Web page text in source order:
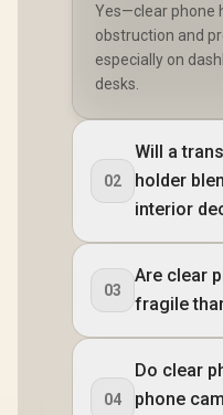
Yes—clear phone
obstruction and
especially on
desks.
02
Will a
holder
interior
03
Are clear
fragile
04
Do clear
phone